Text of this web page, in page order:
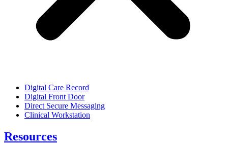
Digital Care Record
Digital Front Door
Direct Secure Messaging
Clinical Workstation
Resources